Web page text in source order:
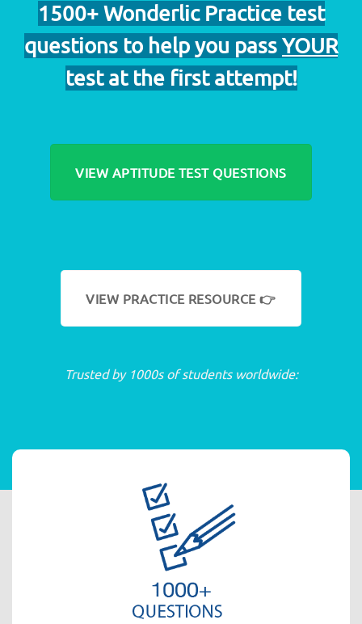
1500+ Wonderlic Practice test
questions to help you passYOUR
test at the first attempt!
VIEW APTITUDE TEST QUESTIONS
VIEW PRACTICE RESOURCE 👉
Trusted by 1000s of students worldwide: